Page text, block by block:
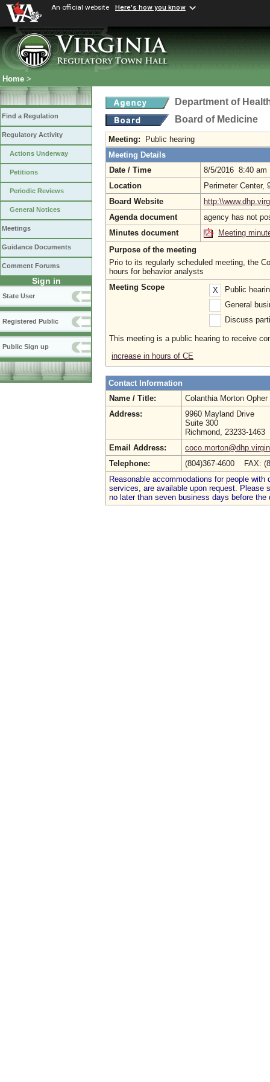
An official website Here's how you know
Home >
Find a Regulation
Regulatory Activity
Actions Underway
Petitions
Periodic Reviews
General Notices
Meetings
Guidance Documents
Comment Forums
Sign in
State User
Registered Public
Public Sign up
Department of
Board of Medicine
Meeting:
Public hearing
Meeting Details
Date / Time
8/5/2016 8:40 am
Location
Perimeter Center,
Board Website
Agenda document
agency has not
Minutes document
Meeting
Purpose of the meeting
Prio to its regularly scheduled meeting, the
hours for behavior analysts
Meeting Scope
X
Public
General
Discuss
This meeting is a public hearing to receive
increase in hours of CE
Contact Information
Name / Title:
Colanthia Morton
Address:
9960 Mayland Drive
Suite 300
Richmond, 23233-1463
Email Address:
Telephone:
(804)367-4600 FAX:
Reasonable accommodations for people
services, are available upon request. Please
no later than seven business days before the